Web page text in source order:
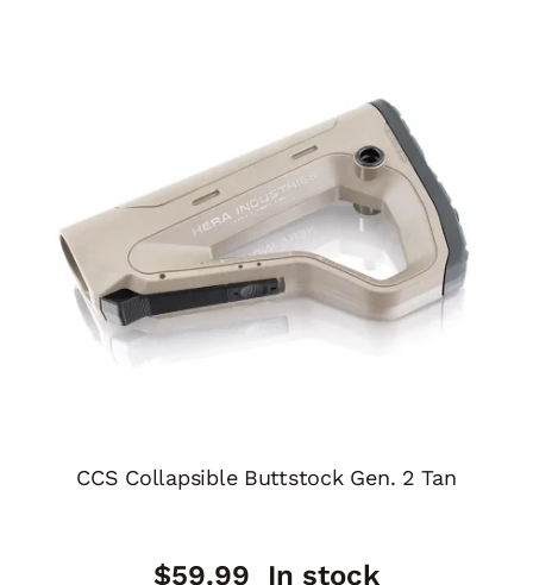
CCS Collapsible Buttstock Gen. 2 Tan
$59.99 In stock